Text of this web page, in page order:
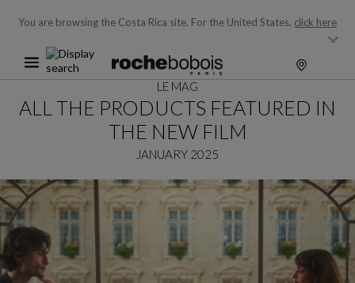
You are browsing the Costa Rica site. For the United States, click here
LE MAG
ALL THE PRODUCTS FEATURED IN
THE NEW FILM
JANUARY 2025